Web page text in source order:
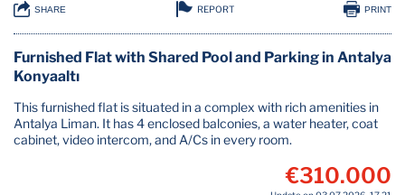
SHARE REPORT PRINT
Furnished Flat with Shared Pool and Parking in Antalya
Konyaaltı
This furnished flat is situated in a complex with rich amenities in
Antalya Liman. It has 4 enclosed balconies, a water heater, coat
cabinet, video intercom, and A/Cs in every room.
€310.000